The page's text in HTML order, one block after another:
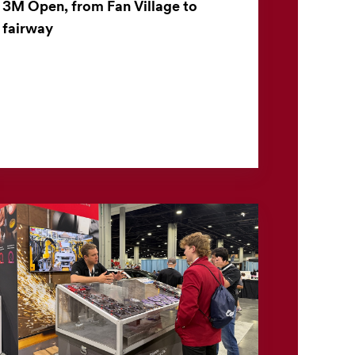
3M Open, from Fan Village to
fairway